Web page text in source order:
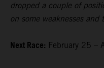
dropped a couple of
on some weaknesses
Next Race: February 25 –